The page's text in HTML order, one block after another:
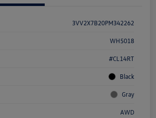
3VV2X7B20PM342262
WH5018
#CL14RT
Black
Gray
AWD